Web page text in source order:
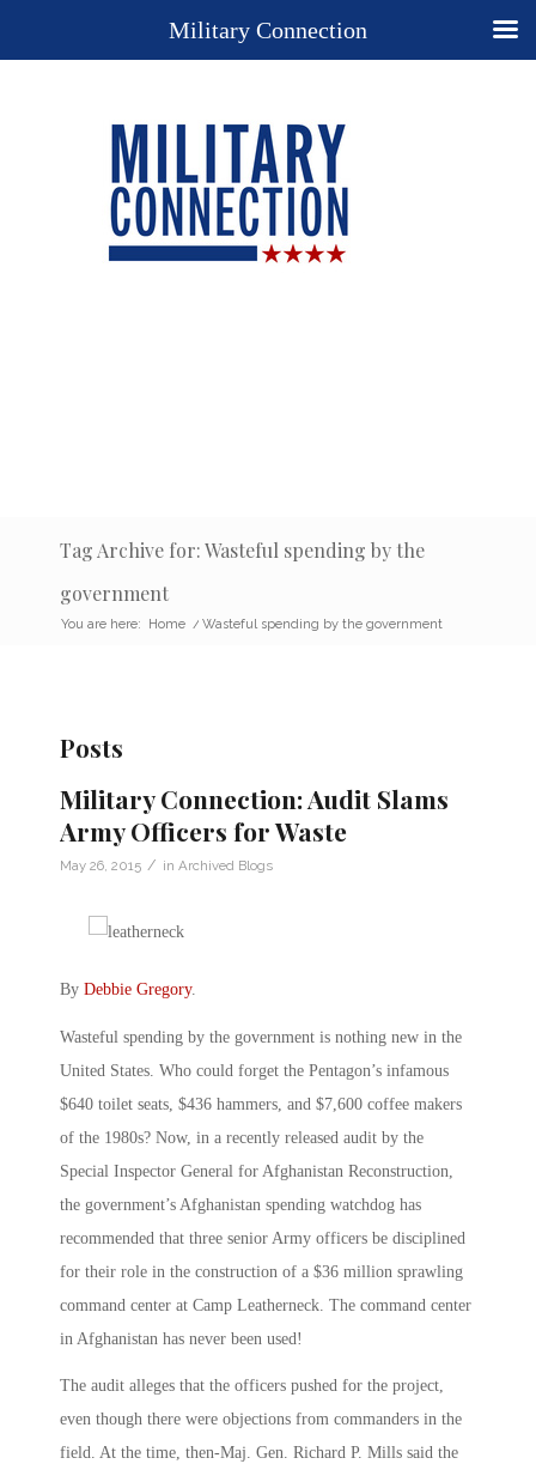
Tag Archive for: Wasteful spending by the
government
You are here: Home / Wasteful spending by the government
Posts
Military Connection: Audit Slams
Army Officers for Waste
May 26, 2015 / in Archived Blogs
By Debbie Gregory.
Wasteful spending by the government is nothing new in the
United States. Who could forget the Pentagon’s infamous
$640 toilet seats, $436 hammers, and $7,600 coffee makers
of the 1980s? Now, in a recently released audit by the
Special Inspector General for Afghanistan Reconstruction,
the government’s Afghanistan spending watchdog has
recommended that three senior Army officers be disciplined
for their role in the construction of a $36 million sprawling
command center at Camp Leatherneck. The command center
in Afghanistan has never been used!
The audit alleges that the officers pushed for the project,
even though there were objections from commanders in the
field. At the time, then-Maj. Gen. Richard P. Mills said the
Military Connection